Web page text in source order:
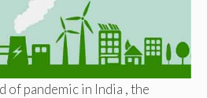
of pandemic in India , the